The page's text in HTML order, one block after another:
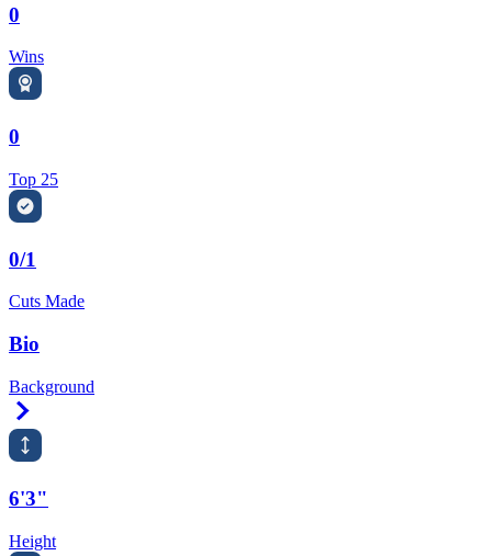
0
Wins
0
Top 25
0/1
Cuts Made
Bio
Background
6'3"
Height